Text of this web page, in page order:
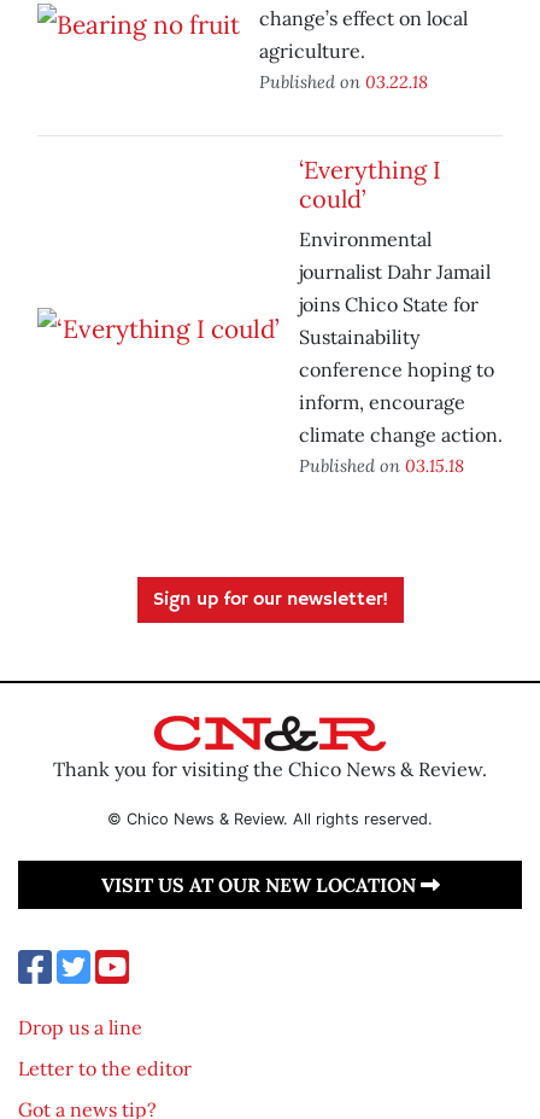
change’s effect on local
agriculture.
Published on 03.22.18
‘Everything I
could’
Environmental
journalist Dahr Jamail
joins Chico State for
Sustainability
conference hoping to
inform, encourage
climate change action.
Published on 03.15.18
Sign up for our newsletter!
Thank you for visiting the Chico News & Review.
© Chico News & Review. All rights reserved.
VISIT US AT OUR NEW LOCATION
Drop us a line
Letter to the editor
Got a news tip?